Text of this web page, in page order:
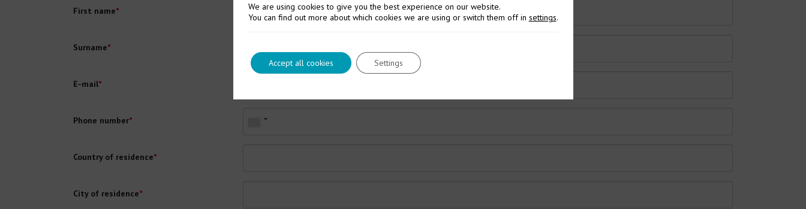
First name*
Surname*
E-mail*
Phone number*
Country of residence*
City of residence*
We are using cookies to give you the best experience on our website.
You can find out more about which cookies we are using or switch them off in settings.
Accept all cookies Settings